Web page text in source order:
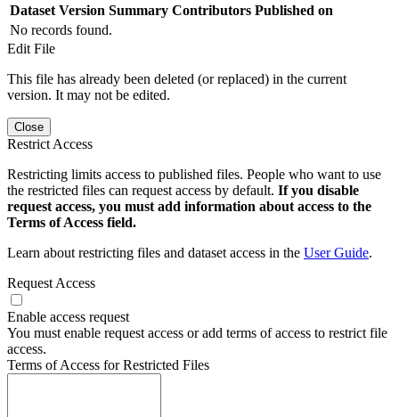
Dataset Version Summary Contributors Published on
No records found.
Edit File
This file has already been deleted (or replaced) in the current
version. It may not be edited.
Close
Restrict Access
Restricting limits access to published files. People who want to use
the restricted files can request access by default. If you disable
request access, you must add information about access to the
Terms of Access field.
Learn about restricting files and dataset access in the User Guide.
Request Access
Enable access request
You must enable request access or add terms of access to restrict file
access.
Terms of Access for Restricted Files